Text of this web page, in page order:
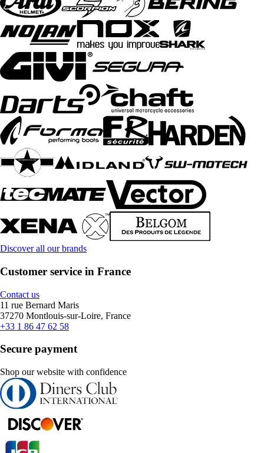
Discover all our brands
Customer service in France
Contact us
11 rue Bernard Maris
37270 Montlouis-sur-Loire, France
+33 1 86 47 62 58
Secure payment
Shop our website with confidence